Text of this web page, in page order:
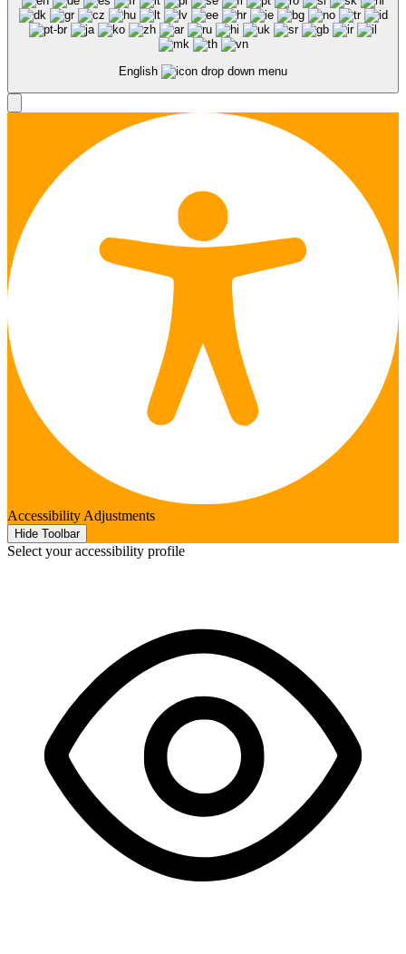
English
Accessibility Adjustments
Hide Toolbar
Select your accessibility profile